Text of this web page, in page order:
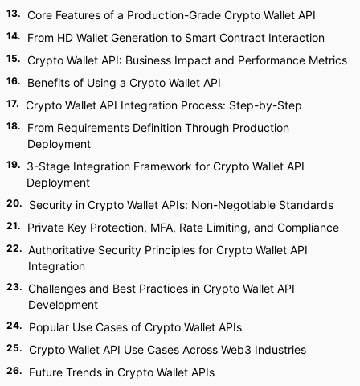
13. Core Features of a Production-Grade Crypto Wallet API
14. From HD Wallet Generation to Smart Contract Interaction
15. Crypto Wallet API: Business Impact and Performance Metrics
16. Benefits of Using a Crypto Wallet API
17. Crypto Wallet API Integration Process: Step-by-Step
18.
From Requirements Definition Through Production
Deployment
19. 3-Stage Integration Framework for Crypto Wallet API
Deployment
20. Security in Crypto Wallet APIs: Non-Negotiable Standards
21. Private Key Protection, MFA, Rate Limiting, and Compliance
22. Authoritative Security Principles for Crypto Wallet API
Integration
23. Challenges and Best Practices in Crypto Wallet API
Development
24. Popular Use Cases of Crypto Wallet APIs
25. Crypto Wallet API Use Cases Across Web3 Industries
26. Future Trends in Crypto Wallet APIs